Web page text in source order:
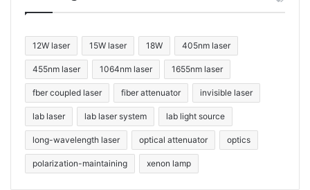
12W laser 15W laser 18W 405nm laser
455nm laser 1064nm laser 1655nm laser
fber coupled laser fiber attenuator invisible laser
lab laser lab laser system lab light source
long-wavelength laser optical attenuator optics
polarization-maintaining xenon lamp